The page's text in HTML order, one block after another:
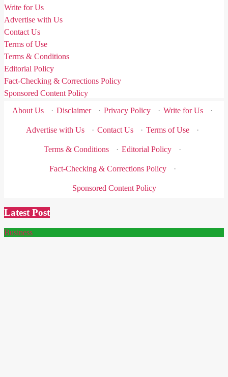
Write for Us
Advertise with Us
Contact Us
Terms of Use
Terms & Conditions
Editorial Policy
Fact-Checking & Corrections Policy
Sponsored Content Policy
About Us
· Disclaimer · Privacy Policy · Write for Us ·
Advertise with Us · Contact Us · Terms of Use ·
Terms & Conditions · Editorial Policy ·
Fact-Checking & Corrections Policy ·
Sponsored Content Policy
Latest Post
Business